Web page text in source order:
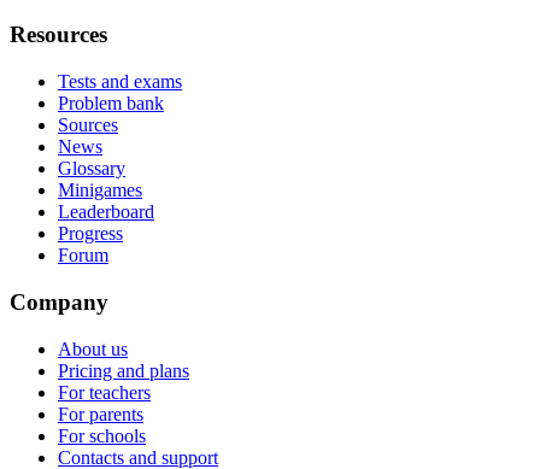
Resources
Tests and exams
Problem bank
Sources
News
Glossary
Minigames
Leaderboard
Progress
Forum
Company
About us
Pricing and plans
For teachers
For parents
For schools
Contacts and support